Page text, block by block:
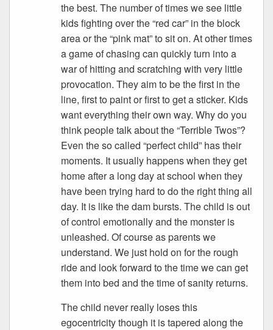
the best. The number of times we see little
kids fighting over the “red car” in the block
area or the “pink mat” to sit on. At other times
a game of chasing can quickly turn into a
war of hitting and scratching with very little
provocation. They aim to be the first in the
line, first to paint or first to get a sticker. Kids
want everything their own way. Why do you
think people talk about the “Terrible Twos”?
Even the so called “perfect child” has their
moments. It usually happens when they get
home after a long day at school when they
have been trying hard to do the right thing all
day. It is like the dam bursts. The child is out
of control emotionally and the monster is
unleashed. Of course as parents we
understand. We just hold on for the rough
ride and look forward to the time we can get
them into bed and the time of sanity returns.
The child never really loses this
egocentricity though it is tapered along the